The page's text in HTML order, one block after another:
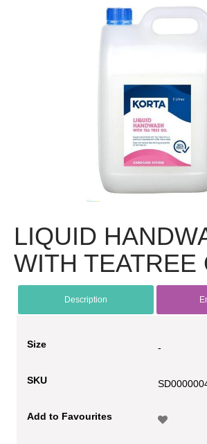
LIQUID
WITH TEATREE
Description
Size -
SKU
Add to Favourites